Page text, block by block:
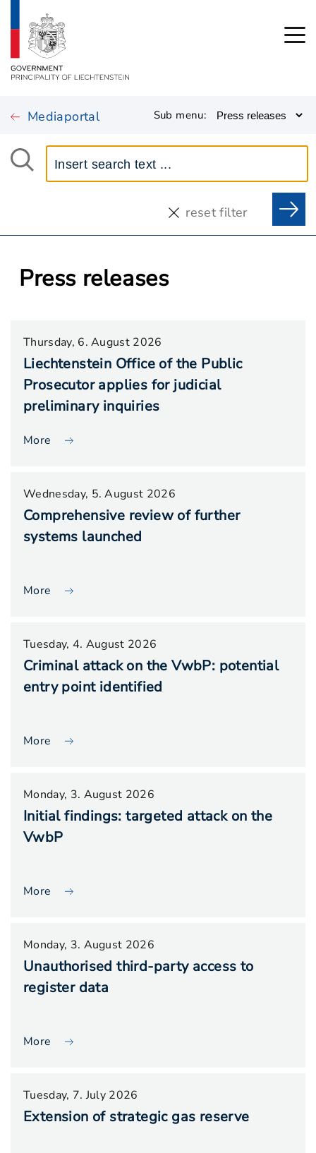
Mediaportal Sub menu:
reset filter
Press releases
Thursday, 6. August 2026
Liechtenstein Office of the Public
Prosecutor applies for judicial
preliminary inquiries
More
Wednesday, 5. August 2026
Comprehensive review of further
systems launched
More
Tuesday, 4. August 2026
Criminal attack on the VwbP: potential
entry point identified
More
Monday, 3. August 2026
Initial findings: targeted attack on the
VwbP
More
Monday, 3. August 2026
Unauthorised third-party access to
register data
More
Tuesday, 7. July 2026
Extension of strategic gas reserve